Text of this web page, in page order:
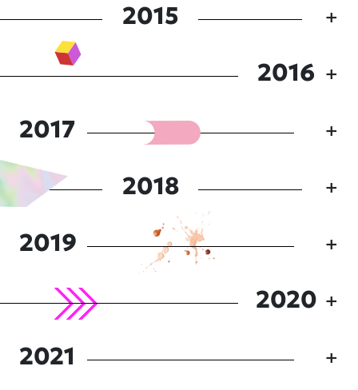
2015
2016
2017
2018
2019
2020
2021